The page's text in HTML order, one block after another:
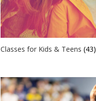
Classes for Kids & Teens(43)